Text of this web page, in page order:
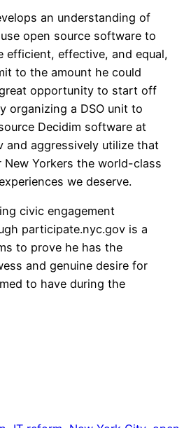
an understanding of
open source software to
efficient, effective, and equal,
to the amount he could
opportunity to start off
organizing a DSO unit to
Decidim software at
and aggressively utilize that
Yorkers the world-class
we deserve.
civic engagement
participate.nyc.gov is a
to prove he has the
and genuine desire for
to have during the